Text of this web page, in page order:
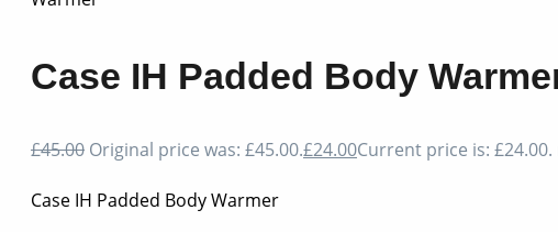
Case IH Padded Body
£45.00 Original price was: £45.00.£24.00Current price is: £24.00.
Case IH Padded Body Warmer